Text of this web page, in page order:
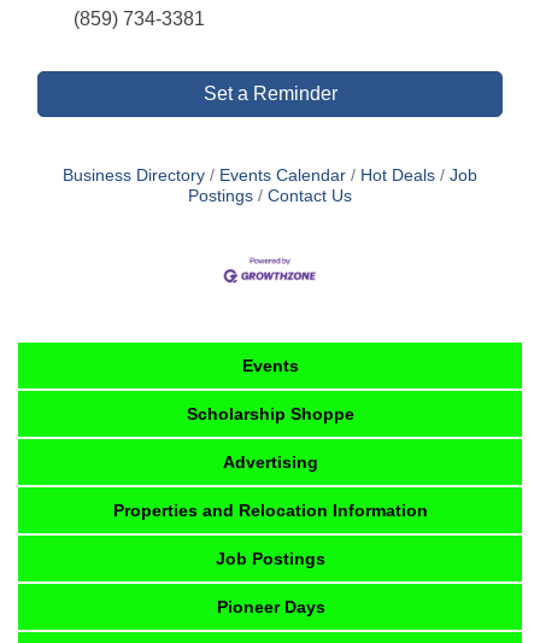
(859) 734-3381
Set a Reminder
Business Directory Events Calendar Hot Deals
Job
Postings
Contact Us
Events
Scholarship Shoppe
Advertising
Properties and Relocation Information
Job Postings
Pioneer Days